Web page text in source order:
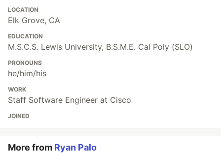
LOCATION
Elk Grove, CA
EDUCATION
M.S.C.S. Lewis University, B.S.M.E. Cal Poly (SLO)
PRONOUNS
he/him/his
WORK
Staff Software Engineer at Cisco
JOINED
More from Ryan Palo